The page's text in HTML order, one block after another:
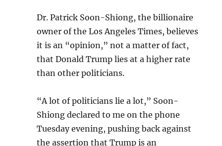
Dr. Patrick Soon-Shiong, the billionaire
owner of the Los Angeles Times, believes
it is an “opinion,” not a matter of fact,
that Donald Trump lies at a higher rate
than other politicians.
“A lot of politicians lie a lot,” Soon-
Shiong declared to me on the phone
Tuesday evening, pushing back against
the assertion that Trump is an